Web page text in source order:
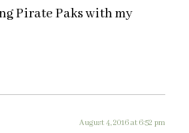
Pirate Paks with my
August 4, 2016 at 6:52 pm